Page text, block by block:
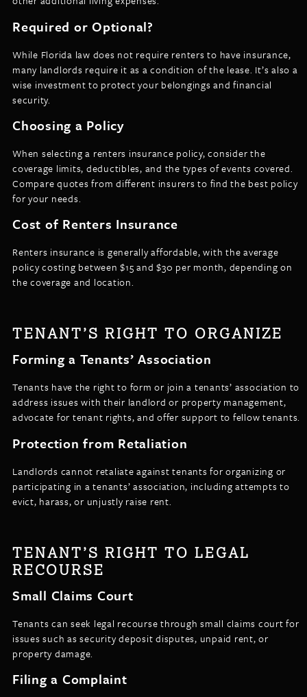
Required or Optional?
While Florida law does not require renters to have insurance,
many landlords require it as a condition of the lease. It’s also a
wise investment to protect your belongings and financial
security.
Choosing a Policy
When selecting a renters insurance policy, consider the
coverage limits, deductibles, and the types of events covered.
Compare quotes from different insurers to find the best policy
for your needs.
Cost of Renters Insurance
Renters insurance is generally affordable, with the average
policy costing between $15 and $30 per month, depending on
the coverage and location.
TENANT’S RIGHT TO ORGANIZE
Forming a Tenants’ Association
Tenants have the right to form or join a tenants’ association to
address issues with their landlord or property management,
advocate for tenant rights, and offer support to fellow tenants.
Protection from Retaliation
Landlords cannot retaliate against tenants for organizing or
participating in a tenants’ association, including attempts to
evict, harass, or unjustly raise rent.
TENANT’S RIGHT TO LEGAL
RECOURSE
Small Claims Court
Tenants can seek legal recourse through small claims court for
issues such as security deposit disputes, unpaid rent, or
property damage.
Filing a Complaint